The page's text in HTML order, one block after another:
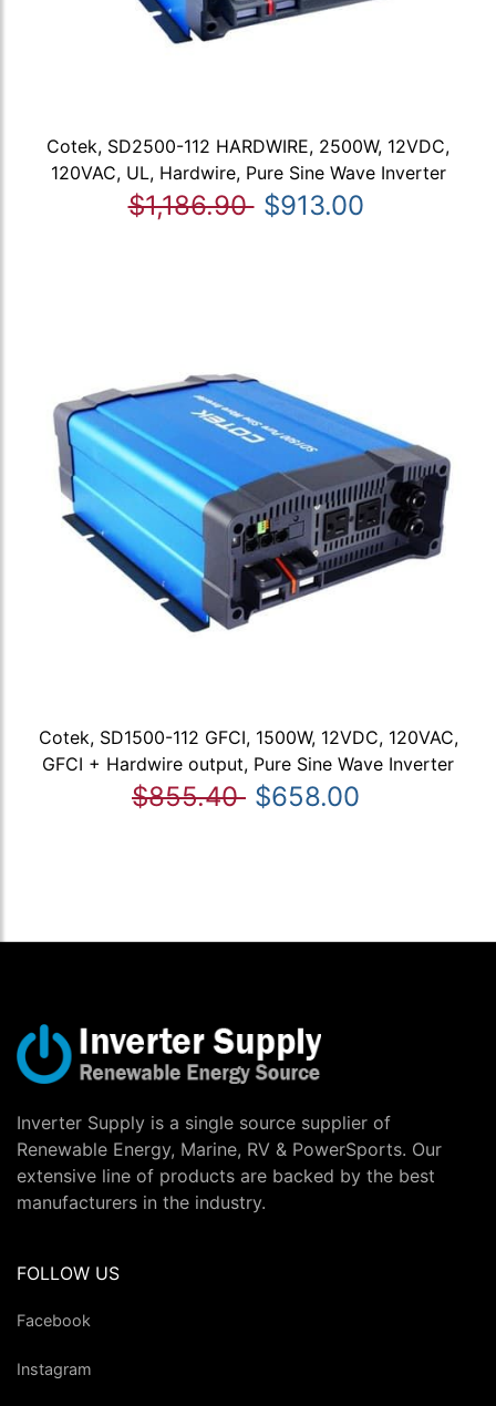
Cotek, SD2500-112 HARDWIRE, 2500W, 12VDC,
120VAC, UL, Hardwire, Pure Sine Wave Inverter
$1,186.90 $913.00
Cotek, SD1500-112 GFCI, 1500W, 12VDC, 120VAC,
GFCI + Hardwire output, Pure Sine Wave Inverter
$855.40 $658.00
Inverter Supply is a single source supplier of
Renewable Energy, Marine, RV & PowerSports. Our
extensive line of products are backed by the best
manufacturers in the industry.
FOLLOW US
Facebook
Instagram